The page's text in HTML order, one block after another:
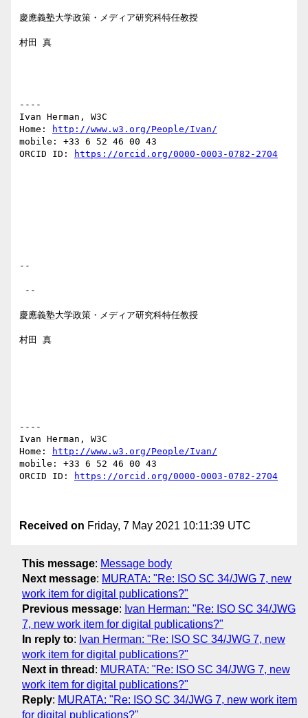
慶應義塾大学政策・メディア研究科特任教授
村田 真
----
Ivan Herman, W3C
Home:
http://www.w3.org/People/Ivan/
mobile: +33 6 52 46 00 43
ORCID ID:
https://orcid.org/0000-0003-0782-2704
--
慶應義塾大学政策・メディア研究科特任教授
村田 真
----
Ivan Herman, W3C
Home:
http://www.w3.org/People/Ivan/
mobile: +33 6 52 46 00 43
ORCID ID:
https://orcid.org/0000-0003-0782-2704
Received on Friday, 7 May 2021 10:11:39 UTC
This message: Message body
Next message: MURATA: "Re: ISO SC 34/JWG 7, new
work item for digital publications?"
Previous message: Ivan Herman: "Re: ISO SC 34/JWG
7, new work item for digital publications?"
In reply to: Ivan Herman: "Re: ISO SC 34/JWG 7, new
work item for digital publications?"
Next in thread : MURATA: "Re: ISO SC 34/JWG 7, new
work item for digital publications?"
Reply: MURATA: "Re: ISO SC 34/JWG 7, new work item
for digital publications?"